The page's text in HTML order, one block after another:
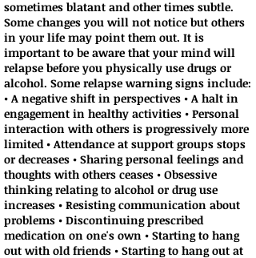
sometimes blatant and other times subtle.
Some changes you will not notice but others
in your life may point them out. It is
important to be aware that your mind will
relapse before you physically use drugs or
alcohol. Some relapse warning signs include:
• A negative shift in perspectives • A halt in
engagement in healthy activities • Personal
interaction with others is progressively more
limited • Attendance at support groups stops
or decreases • Sharing personal feelings and
thoughts with others ceases • Obsessive
thinking relating to alcohol or drug use
increases • Resisting communication about
problems • Discontinuing prescribed
medication on one's own • Starting to hang
out with old friends • Starting to hang out at